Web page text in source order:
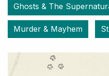
Ghosts & The
Murder & Mayhem